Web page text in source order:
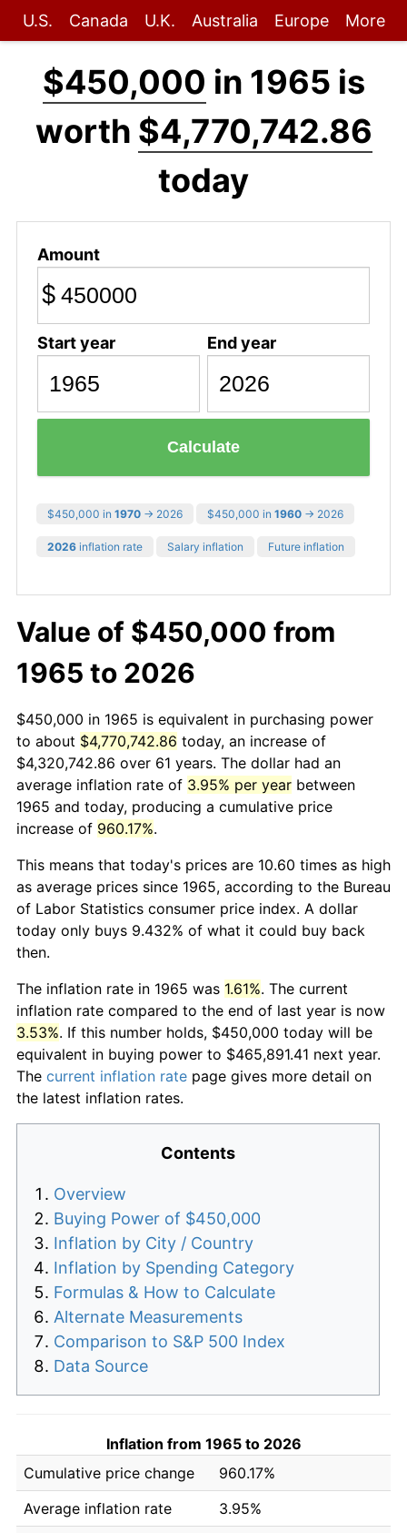
U.S. Canada U.K. Australia Europe More
$450,000 in 1965 is
worth $4,770,742.86
today
Amount
$
Start year End year
Calculate
$450,000 in 1970 → 2026 $450,000 in 1960 → 2026
2026 inflation rate Salary inflation Future inflation
Value of $450,000 from
1965 to 2026
$450,000 in 1965 is equivalent in purchasing power
to about $4,770,742.86 today, an increase of
$4,320,742.86 over 61 years. The dollar had an
average inflation rate of 3.95% per year between
1965 and today, producing a cumulative price
increase of 960.17%.
This means that today's prices are 10.60 times as high
as average prices since 1965, according to the Bureau
of Labor Statistics consumer price index. A dollar
today only buys 9.432% of what it could buy back
then.
The inflation rate in 1965 was 1.61%. The current
inflation rate compared to the end of last year is now
3.53%. If this number holds, $450,000 today will be
equivalent in buying power to $465,891.41 next year.
The current inflation rate page gives more detail on
the latest inflation rates.
Contents
Overview
Buying Power of $450,000
Inflation by City / Country
Inflation by Spending Category
Formulas & How to Calculate
Alternate Measurements
Comparison to S&P 500 Index
Data Source
Inflation from 1965 to 2026
Cumulative price change
960.17%
Average inflation rate
3.95%